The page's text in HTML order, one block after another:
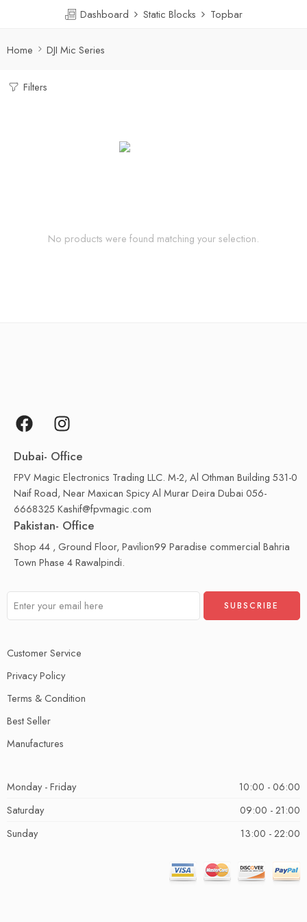
Dashboard Static Blocks Topbar
Home DJI Mic Series
Filters
No products were found matching your selection.
Dubai- Office
FPV Magic Electronics Trading LLC. M-2, Al Othman Building 531-0
Naif Road, Near Maxican Spicy Al Murar Deira Dubai 056-
6668325 Kashif@fpvmagic.com
Pakistan- Office
Shop 44 , Ground Floor, Pavilion99 Paradise commercial Bahria
Town Phase 4 Rawalpindi.
Customer Service
Privacy Policy
Terms & Condition
Best Seller
Manufactures
Monday - Friday
10:00 - 06:00
Saturday
09:00 - 21:00
Sunday
13:00 - 22:00